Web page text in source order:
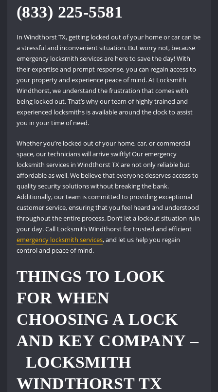
(833) 225-5581
In Windthorst TX, getting locked out of your home or car can be
a stressful and inconvenient situation. But worry not, because
emergency locksmith services are here to save the day! With
their expertise and prompt response, you can regain access to
your property and experience peace of mind. At Locksmith
Windthorst, we understand the frustration that comes with
being locked out. That’s why our team of highly trained and
experienced locksmiths is available around the clock to assist
you in your time of need.
Whether you’re locked out of your home, car, or commercial
space, our technicians will arrive swiftly! Our emergency
locksmith services in Windthorst TX are not only reliable but
affordable as well. We believe that everyone deserves access to
quality security solutions without breaking the bank.
Additionally, our team is committed to providing exceptional
customer service, ensuring that you feel heard and understood
throughout the entire process. Don’t let a lockout situation ruin
your day. Call Locksmith Windthorst for trusted and efficient
emergency locksmith services, and let us help you regain
control and peace of mind.
THINGS TO LOOK
FOR WHEN
CHOOSING A LOCK
AND KEY COMPANY –
LOCKSMITH
WINDTHORST TX